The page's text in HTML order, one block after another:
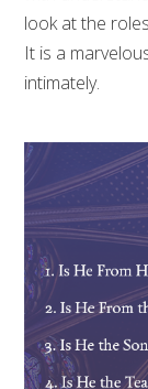
look at the
It is a
intimately.